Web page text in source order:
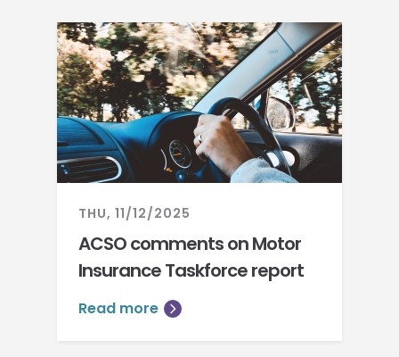
THU, 11/12/2025
ACSO comments on Motor
Insurance Taskforce report
Read more